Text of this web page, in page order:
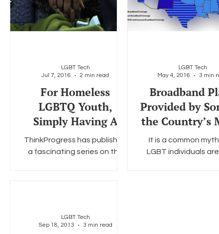
For Homeless
LGBTQ Youth,
Simply Having A
Phone Can Be Life-
Changing.
ThinkProgress has published
a fascinating series on the
LGBT Tech
Jul 7, 2016
2 min read
Broadband
Provided by
the Country’s
Carriers May
Affordable
It is a common
LGBT individuals
LGBT Tech
May 4, 2016
3 min
LGBT Tech
Sep 18, 2013
3 min read